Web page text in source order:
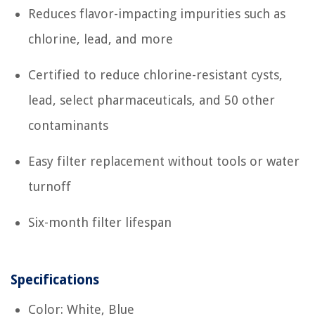
Reduces flavor-impacting impurities such as
chlorine, lead, and more
Certified to reduce chlorine-resistant cysts,
lead, select pharmaceuticals, and 50 other
contaminants
Easy filter replacement without tools or water
turnoff
Six-month filter lifespan
Specifications
Color: White, Blue